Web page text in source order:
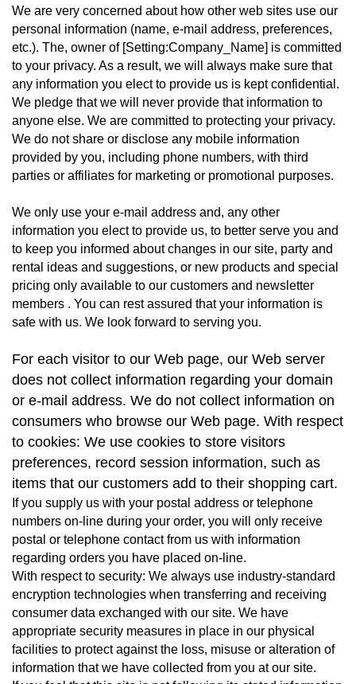
We are very concerned about how other web sites use our
personal information (name, e-mail address, preferences,
etc.). The, owner of [Setting:Company_Name] is committed
to your privacy. As a result, we will always make sure that
any information you elect to provide us is kept confidential.
We pledge that we will never provide that information to
anyone else. We are committed to protecting your privacy.
We do not share or disclose any mobile information
provided by you, including phone numbers, with third
parties or affiliates for marketing or promotional purposes.
We only use your e-mail address and, any other
information you elect to provide us, to better serve you and
to keep you informed about changes in our site, party and
rental ideas and suggestions, or new products and special
pricing only available to our customers and newsletter
members . You can rest assured that your information is
safe with us. We look forward to serving you.
For each visitor to our Web page, our Web server
does not collect information regarding your domain
or e-mail address. We do not collect information on
consumers who browse our Web page. With respect
to cookies: We use cookies to store visitors
preferences, record session information, such as
items that our customers add to their shopping cart.
If you supply us with your postal address or telephone
numbers on-line during your order, you will only receive
postal or telephone contact from us with information
regarding orders you have placed on-line.
With respect to security: We always use industry-standard
encryption technologies when transferring and receiving
consumer data exchanged with our site. We have
appropriate security measures in place in our physical
facilities to protect against the loss, misuse or alteration of
information that we have collected from you at our site.